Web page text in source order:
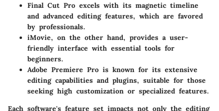
Final Cut Pro excels with its magnetic timeline
and advanced editing features, which are favored
by professionals.
iMovie, on the other hand, provides a user-
friendly interface with essential tools for
beginners.
Adobe Premiere Pro is known for its extensive
editing capabilities and plugins, suitable for those
seeking high customization or specialized features.
Each software's feature set impacts not only the editing